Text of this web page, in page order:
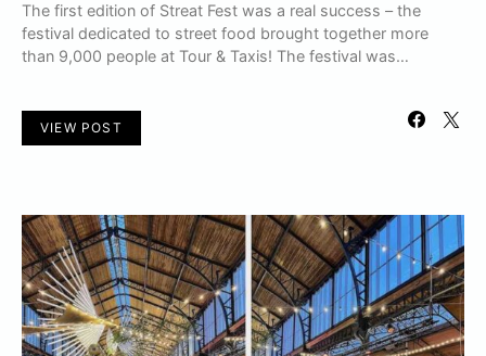
The first edition of Streat Fest was a real success – the
festival dedicated to street food brought together more
than 9,000 people at Tour & Taxis! The festival was…
VIEW POST